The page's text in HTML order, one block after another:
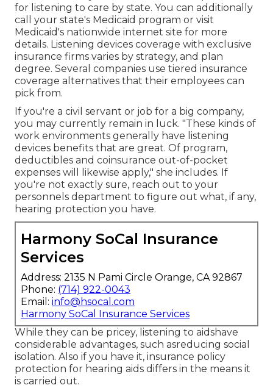
for listening to care by state. You can additionally
call your state's Medicaid program or visit
Medicaid's nationwide internet site for more
details. Listening devices coverage with exclusive
insurance firms varies by strategy, and plan
degree. Several companies use tiered insurance
coverage alternatives that their employees can
pick from.
If you're a civil servant or job for a big company,
you may currently remain in luck. "These kinds of
work environments generally have listening
devices benefits that are great. Of program,
deductibles and coinsurance out-of-pocket
expenses will likewise apply," she includes. If
you're not exactly sure, reach out to your
personnels department to figure out what, if any,
hearing protection you have.
Harmony SoCal Insurance
Services
Address: 2135 N Pami Circle Orange, CA 92867
Phone: (714) 922-0043
Email: info@hsocal.com
Harmony SoCal Insurance Services
While they can be pricey, listening to aidshave
considerable advantages, such asreducing social
isolation. Also if you have it, insurance policy
protection for hearing aids differs in the means it
is carried out.